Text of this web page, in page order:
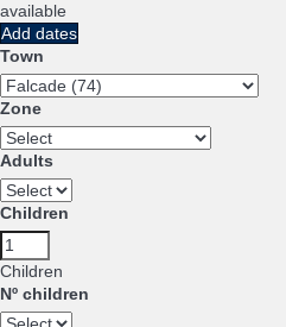
available
Add dates
Town
Zone
Adults
Children
Children
Nº children